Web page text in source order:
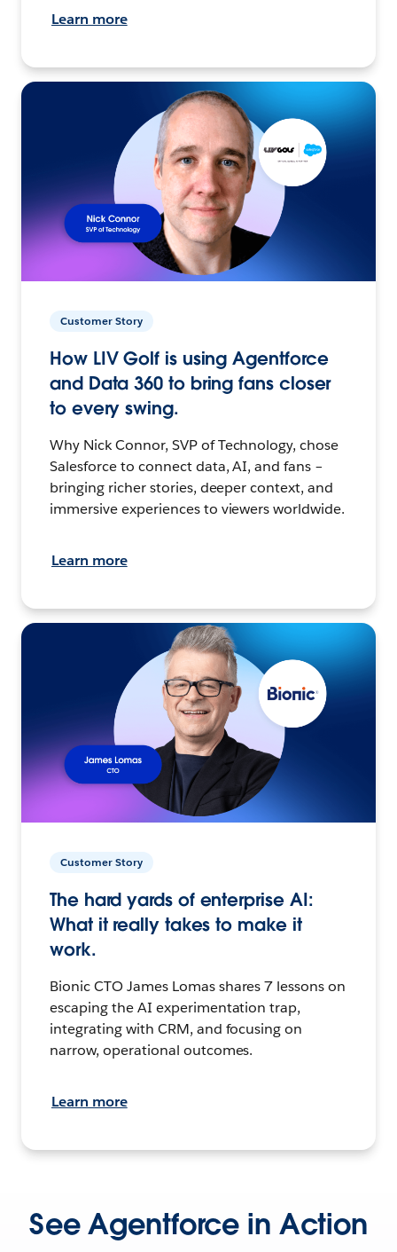
Learn more
Customer Story
How LIV Golf is using Agentforce
and Data 360 to bring fans closer
to every swing.
Why Nick Connor, SVP of Technology, chose
Salesforce to connect data, AI, and fans –
bringing richer stories, deeper context, and
immersive experiences to viewers worldwide.
Learn more
Customer Story
The hard yards of enterprise AI:
What it really takes to make it
work.
Bionic CTO James Lomas shares 7 lessons on
escaping the AI experimentation trap,
integrating with CRM, and focusing on
narrow, operational outcomes.
Learn more
See Agentforce in Action